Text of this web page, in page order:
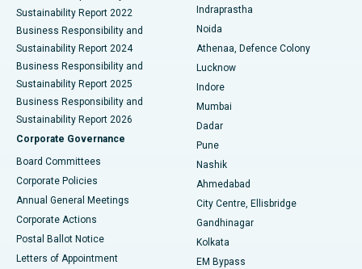
Best Hospital in Seshadripuram, Bangalore
Best Hospital in Waltair Main Road, Visakhapatnam
Best Hospital in Subhash Nagar Road, Karimnagar
Best Hospital in Managari, Karaikudi
Best Hospital in Arepally, Warangal
Best Hospital in Jayanagar, Bangalore
Best Hospital in KK Nagar, Madurai
Sustainability Report 2022
Business Responsibility and
Sustainability Report 2024
Business Responsibility and
Sustainability Report 2025
Business Responsibility and
Sustainability Report 2026
Corporate Governance
Board Committees
Corporate Policies
Annual General Meetings
Corporate Actions
Postal Ballot Notice
Letters of Appointment
Indraprastha
Noida
Athenaa, Defence Colony
Lucknow
Indore
Mumbai
Dadar
Pune
Nashik
Ahmedabad
City Centre, Ellisbridge
Gandhinagar
Kolkata
EM Bypass